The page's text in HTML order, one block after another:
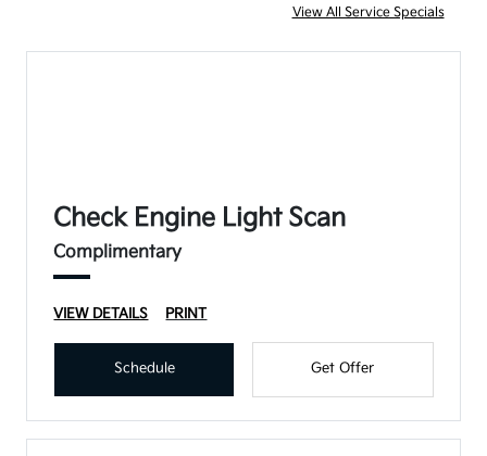
View All Service Specials
Check Engine Light Scan
Complimentary
VIEW DETAILS PRINT
Schedule Get Offer